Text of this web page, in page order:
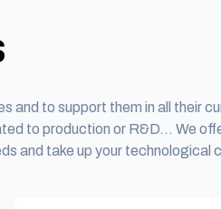
and to support them in all
to production or R&D… We
and take up your technological